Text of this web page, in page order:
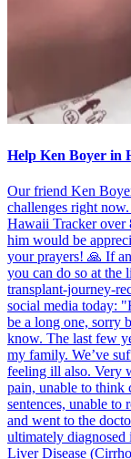
Help Ken Boyer in
Our friend Ken
challenges right
Hawaii Tracker over
him would be
your prayers! 🙏 If
you can do so at
transplant-journey-
social media today:
be a long one, sorry
know. The last few
my family. We’ve
feeling ill also. Very
pain, unable to think
sentences, unable
and went to the
ultimately
Liver Disease